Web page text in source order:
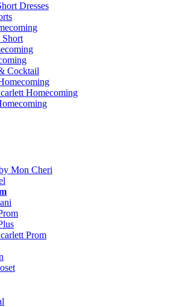
Dresses
Short
Cocktail
Homecoming
Mon Cheri
Prom